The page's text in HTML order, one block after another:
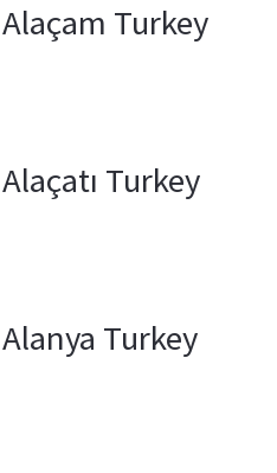
Turkey
Turkey
Turkey